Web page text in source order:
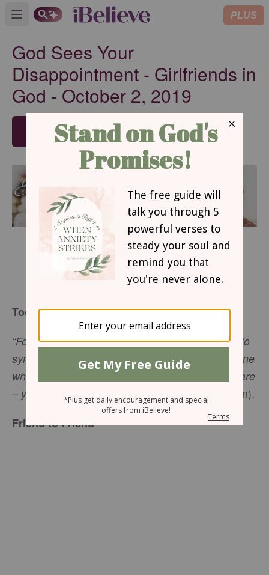
Open main menu PLUS
God Sees Your
Disappointment - Girlfriends in
God - October 2, 2019
SUBSCRIBE
October 2, 2019
God Sees Your Disappointment
Sharon Jaynes
Today’s Truth
“For we do not have a high priest who is unable to
sympathize with our weaknesses, but we have one
who has been tempted in every way, just as we are
– yet without sin,” Hebrews 4:15
NIV 1984 edition).
Friend to Friend